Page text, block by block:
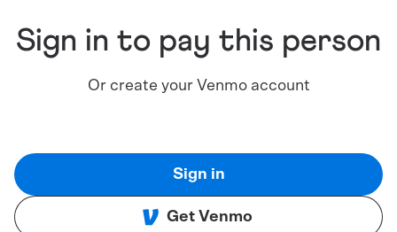
Sign in to pay this person
Or create your Venmo account
Sign in
Get Venmo